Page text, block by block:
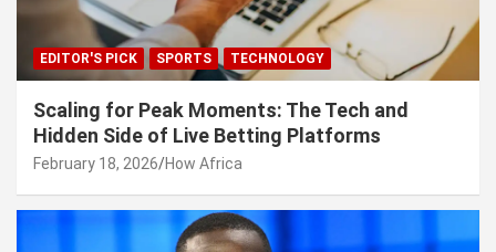
EDITOR'S PICK SPORTS TECHNOLOGY
Scaling for Peak Moments: The Tech and
Hidden Side of Live Betting Platforms
February 18, 2026 How Africa